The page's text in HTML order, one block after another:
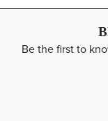
Be the first to